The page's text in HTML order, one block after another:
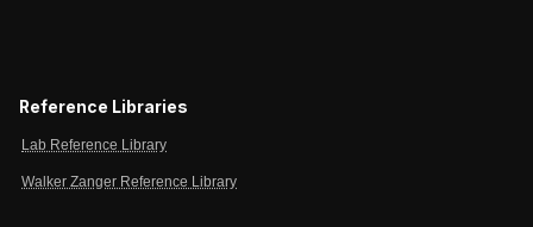
Reference Libraries
Lab Reference Library
Walker Zanger Reference Library